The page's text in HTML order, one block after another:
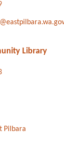
Library
Pilbara